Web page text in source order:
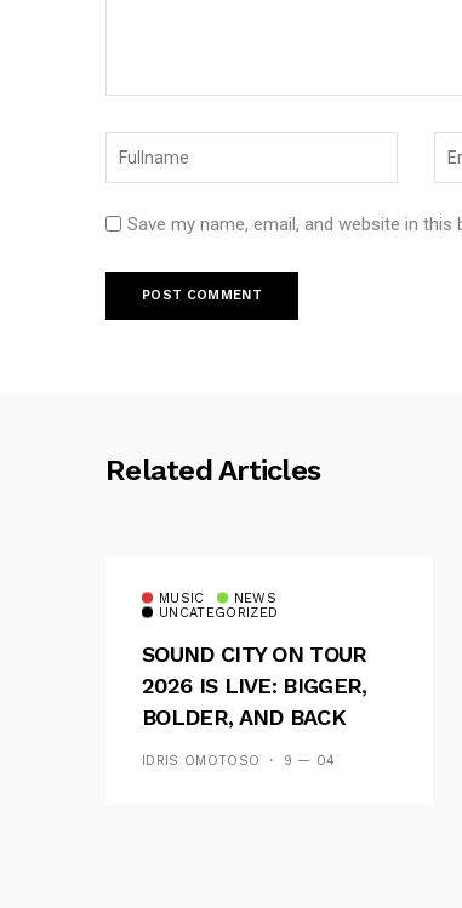
Save my name, email, and website in
Related Articles
MUSIC
NEWS
UNCATEGORIZED
SOUND CITY ON TOUR
2026 IS LIVE: BIGGER,
BOLDER, AND BACK
ACROSS 20 CAMPUSES
IDRIS OMOTOSO 9 — 04